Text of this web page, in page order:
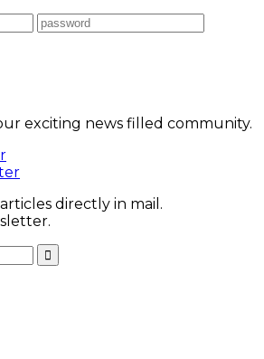
exciting news filled community.
directly in mail.